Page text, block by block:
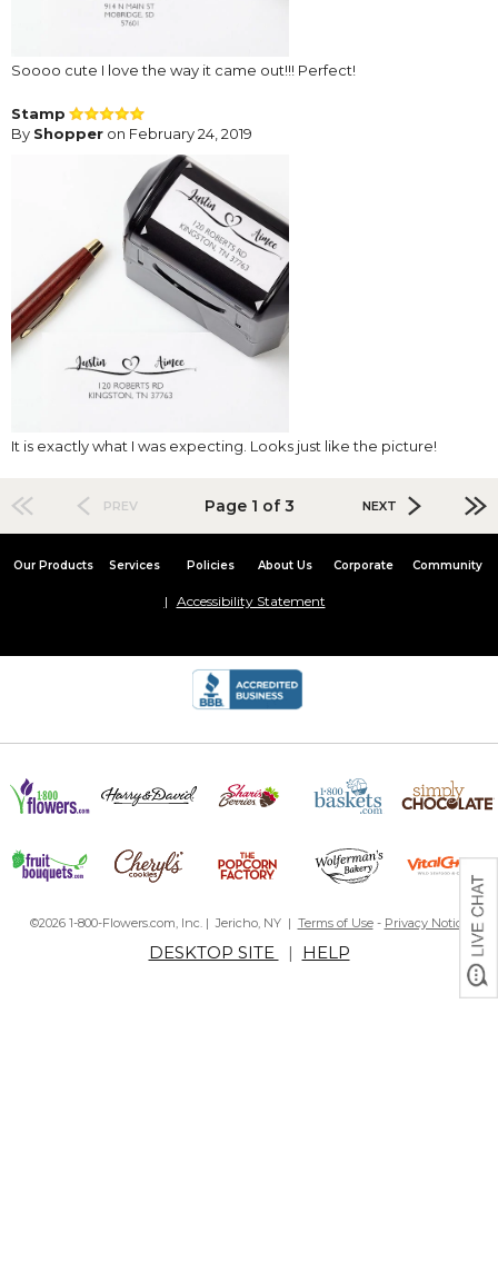
Soooo cute I love the way it came out!!! Perfect!
Stamp
By Shopper on February 24, 2019
It is exactly what I was expecting. Looks just like the picture!
PREV Page 1 of 3 NEXT
Our Products Services Policies About Us Corporate Community
Accessibility Statement
©2026 1-800-Flowers.com, Inc. | Jericho, NY | Terms of Use- Privacy Notice
DESKTOP SITE | HELP